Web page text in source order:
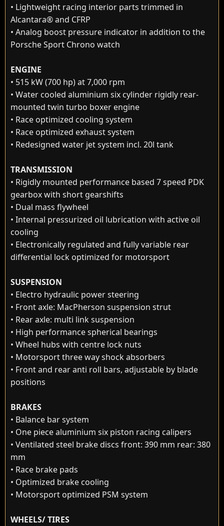
• Lightweight racing interior parts trimmed in
Alcantara® and CFRP
• Analog boost pressure indicator in addition to the
Porsche Sport Chrono watch
ENGINE
• 515 kW (700 hp) at 7,000 rpm
• Water cooled aluminium six cylinder rigidly rear-
mounted twin turbo boxer engine
• Race optimized cooling system
• Race optimized exhaust system
• Redesigned water jet system incl. 20l tank
TRANSMISSION
• Rigidly mounted performance based 7 speed PDK
gearbox with short gearshifts
• Dual mass flywheel
• Internal pressurized oil lubrication with active oil
cooling
• Electronically regulated and fully variable rear
differential lock optimized for motorsport
SUSPENSION
• Electro hydraulic power steering
• Front axle: MacPherson suspension strut
• Rear axle: multi link suspension
• High performance spherical bearings
• Wheel hubs with centre lock nuts
• Motorsport three way shock absorbers
• Front and rear anti roll bars, adjustable by blade
positions
BRAKES
• Balance bar system
• One piece aluminium six piston racing calipers
• Ventilated steel brake discs front: 390 mm rear: 380
mm
• Race brake pads
• Optimized brake cooling
• Motorsport optimized PSM system
WHEELS/ TIRES